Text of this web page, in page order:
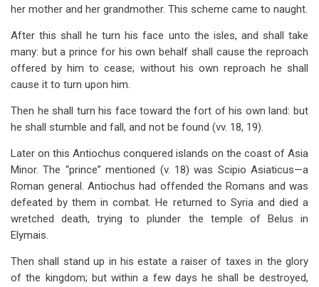
her mother and her grandmother. This scheme came to naught.
After this shall he turn his face unto the isles, and shall take
many: but a prince for his own behalf shall cause the reproach
offered by him to cease; without his own reproach he shall
cause it to turn upon him.
Then he shall turn his face toward the fort of his own land: but
he shall stumble and fall, and not be found (vv. 18, 19).
Later on this Antiochus conquered islands on the coast of Asia
Minor. The “prince” mentioned (v. 18) was Scipio Asiaticus—a
Roman general. Antiochus had offended the Romans and was
defeated by them in combat. He returned to Syria and died a
wretched death, trying to plunder the temple of Belus in
Elymais.
Then shall stand up in his estate a raiser of taxes in the glory
of the kingdom; but within a few days he shall be destroyed,